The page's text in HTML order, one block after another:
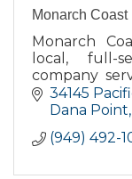
Monarch
Monarch
local, full-
company
in Dana Point
34145
Dana Point
(949) 492-